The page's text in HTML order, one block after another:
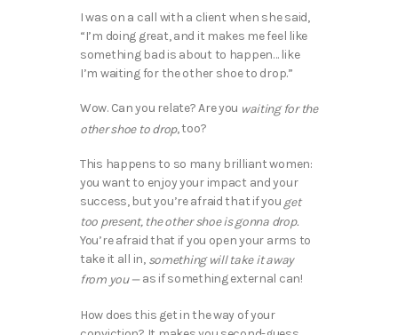
I was on a call with a client when she said,
“I’m doing great, and it makes me feel like
something bad is about to happen… like
I’m waiting for the other shoe to drop.”
Wow. Can you relate? Are you waiting for the
other shoe to drop, too?
This happens to so many brilliant women:
you want to enjoy your impact and your
success, but you’re afraid that if you get
too present, the other shoe is gonna drop.
You’re afraid that if you open your arms to
take it all in, something will take it away
from you —as if something external can!
How does this get in the way of your